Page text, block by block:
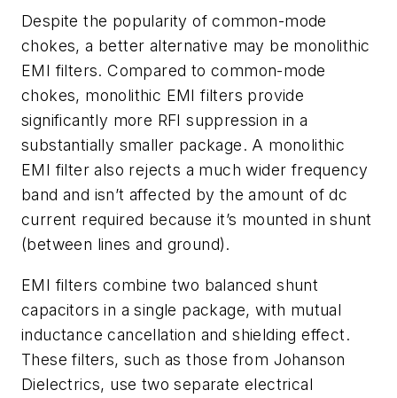
Despite the popularity of common-mode
chokes, a better alternative may be monolithic
EMI filters. Compared to common-mode
chokes, monolithic EMI filters provide
significantly more RFI suppression in a
substantially smaller package. A monolithic
EMI filter also rejects a much wider frequency
band and isn’t affected by the amount of dc
current required because it’s mounted in shunt
(between lines and ground).
EMI filters combine two balanced shunt
capacitors in a single package, with mutual
inductance cancellation and shielding effect.
These filters, such as those from Johanson
Dielectrics, use two separate electrical